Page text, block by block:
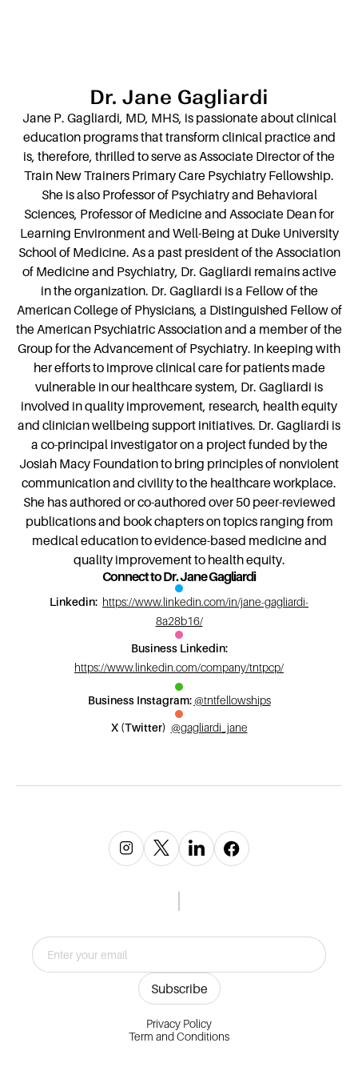
Dr. Jane Gagliardi
Jane P. Gagliardi, MD, MHS, is passionate about clinical
education programs that transform clinical practice and
is, therefore, thrilled to serve as Associate Director of the
Train New Trainers Primary Care Psychiatry Fellowship.
She is also Professor of Psychiatry and Behavioral
Sciences, Professor of Medicine and Associate Dean for
Learning Environment and Well-Being at Duke University
School of Medicine. As a past president of the Association
of Medicine and Psychiatry, Dr. Gagliardi remains active
in the organization. Dr. Gagliardi is a Fellow of the
American College of Physicians, a Distinguished Fellow of
the American Psychiatric Association and a member of the
Group for the Advancement of Psychiatry. In keeping with
her efforts to improve clinical care for patients made
vulnerable in our healthcare system, Dr. Gagliardi is
involved in quality improvement, research, health equity
and clinician wellbeing support initiatives. Dr. Gagliardi is
a co-principal investigator on a project funded by the
Josiah Macy Foundation to bring principles of nonviolent
communication and civility to the healthcare workplace.
She has authored or co-authored over 50 peer-reviewed
publications and book chapters on topics ranging from
medical education to evidence-based medicine and
quality improvement to health equity.
Connect to Dr. Jane Gagliardi
Linkedin: https://www.linkedin.com/in/jane-gagliardi-
8a28b16/
Business Linkedin:
https://www.linkedin.com/company/tntpcp/
Business Instagram:@tntfellowships
X (Twitter) @gagliardi_jane
Privacy Policy
Term and Conditions